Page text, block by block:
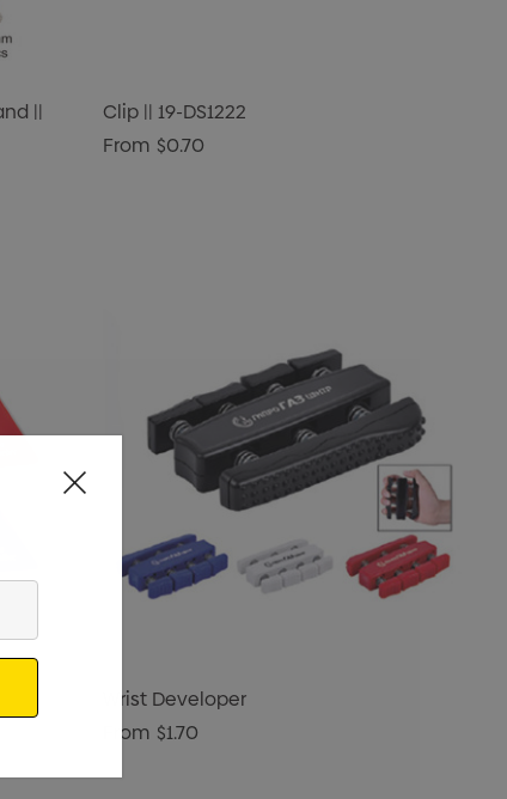
||
Clip || 19-DS1222
From $0.70
Wrist Developer
From $1.70